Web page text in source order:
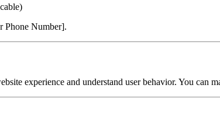
Phone Number].
experience and understand user behavior. You can